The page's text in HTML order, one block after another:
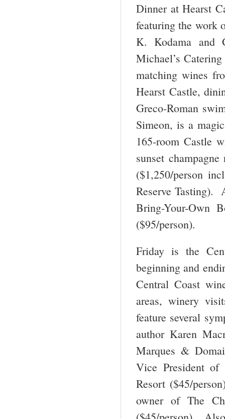
Dinner at Hearst
featuring the work
K. Kodama and
Michael’s
matching wines
Hearst Castle,
Greco-Roman
Simeon, is a
165-room Castle
sunset
($1,250/person
Reserve Tasting).
Bring-Your-Own
($95/person).
Friday is the
beginning and
Central Coast
areas, winery
feature several
author Karen
Marques &
Vice President of
Resort ($45/
owner of The